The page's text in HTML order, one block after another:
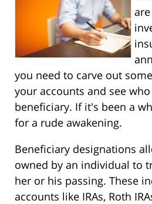
you need to carve out
your accounts and see
beneficiary. If it's been a
for a rude awakening.
Beneficiary designations
owned by an individual to
her or his passing. These
accounts like IRAs, Roth